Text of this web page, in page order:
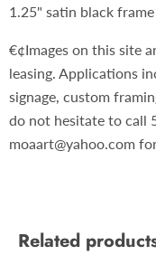
1.25" satin black
€¢Images on this site
leasing. Applications
signage, custom
do not hesitate to call
moaart@yahoo.com
Related